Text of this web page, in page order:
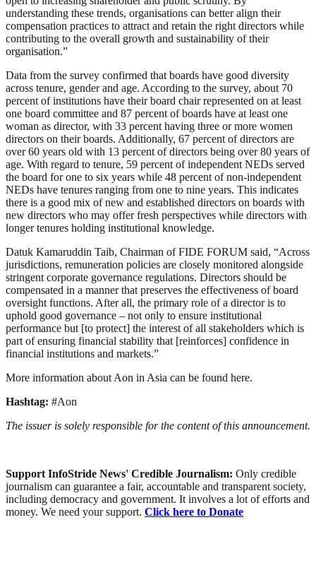
understanding these trends, organisations can better align their
compensation practices to attract and retain the right directors while
contributing to the overall growth and sustainability of their
organisation.”
Data from the survey confirmed that boards have good diversity
across tenure, gender and age. According to the survey, about 70
percent of institutions have their board chair represented on at least
one board committee and 87 percent of boards have at least one
woman as director, with 33 percent having three or more women
directors on their boards. Additionally, 67 percent of directors are
over 60 years old with 13 percent of directors being over 80 years of
age. With regard to tenure, 59 percent of independent NEDs served
the board for one to six years while 48 percent of non-independent
NEDs have tenures ranging from one to nine years. This indicates
there is a good mix of new and established directors on boards with
new directors who may offer fresh perspectives while directors with
longer tenures holding institutional knowledge.
Datuk Kamaruddin Taib, Chairman of FIDE FORUM said, “Across
jurisdictions, remuneration policies are closely monitored alongside
stringent corporate governance regulations. Directors should be
compensated in a manner that preserves the effectiveness of board
oversight functions. After all, the primary role of a director is to
uphold good governance – not only to ensure institutional
performance but [to protect] the interest of all stakeholders which is
part of ensuring financial stability that [reinforces] confidence in
financial institutions and markets.”
More information about Aon in Asia can be found here.
Hashtag: #Aon
The issuer is solely responsible for the content of this announcement.
Support InfoStride News' Credible Journalism: Only credible
journalism can guarantee a fair, accountable and transparent society,
including democracy and government. It involves a lot of efforts and
money. We need your support. Click here to Donate